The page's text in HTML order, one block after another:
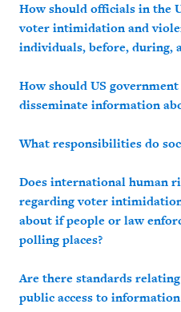
How should officials in the
voter intimidation and
individuals, before, during,
How should US
disseminate information
What responsibilities do
Does international human
regarding voter
about if people or law
polling places?
Are there standards
public access to